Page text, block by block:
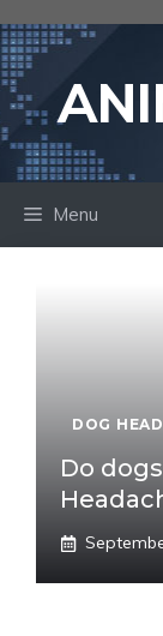
to
content
Menu
DOG
Do